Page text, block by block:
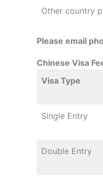
Other country
Please email
Chinese Visa
Visa Type
Single Entry
Double Entry